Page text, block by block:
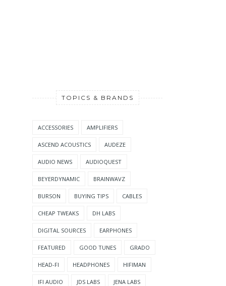
TOPICS & BRANDS
ACCESSORIES AMPLIFIERS
ASCEND ACOUSTICS AUDEZE
AUDIO NEWS AUDIOQUEST
BEYERDYNAMIC BRAINWAVZ
BURSON BUYING TIPS CABLES
CHEAP TWEAKS DH LABS
DIGITAL SOURCES EARPHONES
FEATURED GOOD TUNES GRADO
HEAD-FI HEADPHONES HIFIMAN
IFI AUDIO JDS LABS JENA LABS